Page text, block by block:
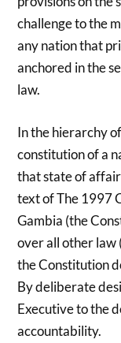
challenge to the
any nation that
anchored in the
law.
In the hierarchy
constitution of a
that state of
text of The 1997
Gambia (the
over all other law
the Constitution
By deliberate
Executive to the
accountability.